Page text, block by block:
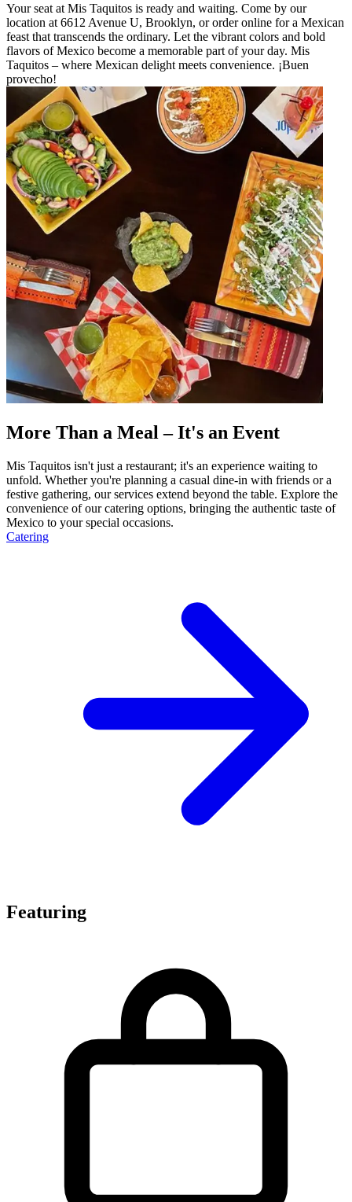
Your seat at Mis Taquitos is ready and waiting. Come by our
location at 6612 Avenue U, Brooklyn, or order online for a Mexican
feast that transcends the ordinary. Let the vibrant colors and bold
flavors of Mexico become a memorable part of your day. Mis
Taquitos – where Mexican delight meets convenience. ¡Buen
provecho!
More Than a Meal – It's an Event
Mis Taquitos isn't just a restaurant; it's an experience waiting to
unfold. Whether you're planning a casual dine-in with friends or a
festive gathering, our services extend beyond the table. Explore the
convenience of our catering options, bringing the authentic taste of
Mexico to your special occasions.
Catering
Featuring